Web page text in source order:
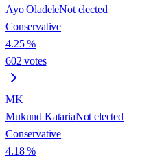
Ayo OladeleNot elected
Conservative
4.25%
602 votes
MK
Mukund KatariaNot elected
Conservative
4.18%